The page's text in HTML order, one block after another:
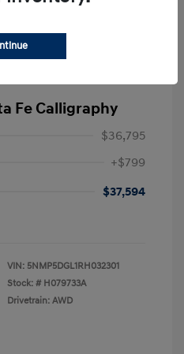
Fe Calligraphy
$36,795
+$799
$37,594
VIN: 5NMP5DGL1RH032301
Stock: # H079733A
Drivetrain: AWD